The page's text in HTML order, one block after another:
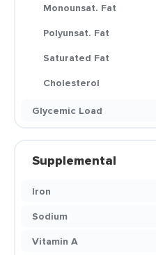
Monounsat. Fat
Polyunsat. Fat
Saturated Fat
Cholesterol
Glycemic Load
Supplemental
Iron
Sodium
Vitamin A